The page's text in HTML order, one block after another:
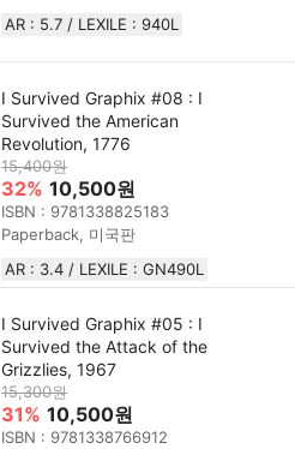
AR : 5.7 / LEXILE : 940L
I Survived Graphix #08 : I
Survived the American
Revolution, 1776
15,400원
32% 10,500원
ISBN : 9781338825183
Paperback, 미국판
AR : 3.4 / LEXILE : GN490L
I Survived Graphix #05 : I
Survived the Attack of the
Grizzlies, 1967
15,300원
31% 10,500원
ISBN : 9781338766912